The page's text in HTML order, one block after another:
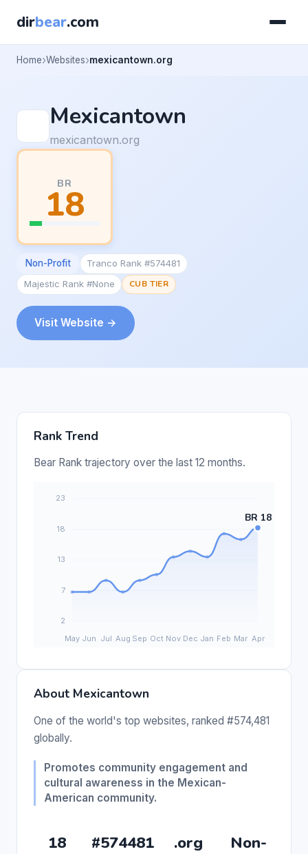
dirbear.com
Home Websites mexicantown.org
Mexicantown
mexicantown.org
BR
18
Non-Profit
Tranco Rank #574481
Majestic Rank #None
CUB TIER
Visit Website →
Rank Trend
Bear Rank trajectory over the last 12 months.
About Mexicantown
One of the world's top websites, ranked #574,481
globally.
Promotes community engagement and
cultural awareness in the Mexican-
American community.
18 #574481 .org
Non-